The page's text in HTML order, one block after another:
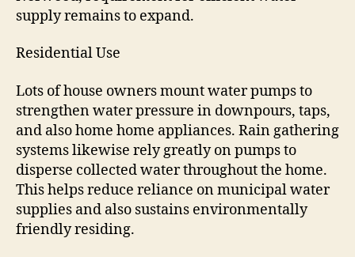
supply remains to expand.
Residential Use
Lots of house owners mount water pumps to
strengthen water pressure in downpours, taps,
and also home home appliances. Rain gathering
systems likewise rely greatly on pumps to
disperse collected water throughout the home.
This helps reduce reliance on municipal water
supplies and also sustains environmentally
friendly residing.